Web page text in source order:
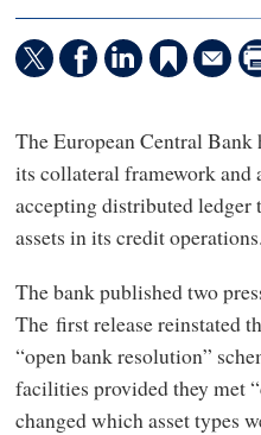
The European Central Bank
its collateral framework
accepting distributed
assets in its credit operations.
The bank published two
The first release reinstated
“open bank resolution”
facilities provided they met
changed which asset types